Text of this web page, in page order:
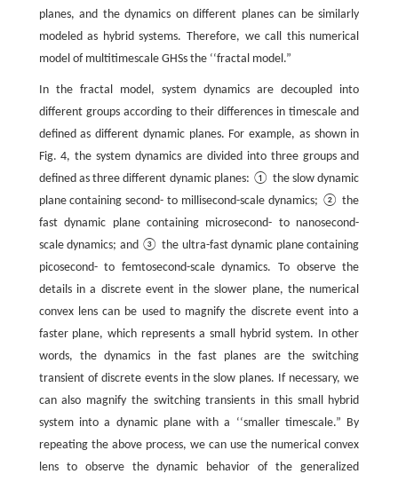
planes, and the dynamics on different planes can be similarly
modeled as hybrid systems. Therefore, we call this numerical
model of multitimescale GHSs the ‘‘fractal model.”
In the fractal model, system dynamics are decoupled into
different groups according to their differences in timescale and
defined as different dynamic planes. For example, as shown in
Fig. 4, the system dynamics are divided into three groups and
defined as three different dynamic planes: ① the slow dynamic
plane containing second- to millisecond-scale dynamics; ② the
fast dynamic plane containing microsecond- to nanosecond-
scale dynamics; and ③ the ultra-fast dynamic plane containing
picosecond- to femtosecond-scale dynamics. To observe the
details in a discrete event in the slower plane, the numerical
convex lens can be used to magnify the discrete event into a
faster plane, which represents a small hybrid system. In other
words, the dynamics in the fast planes are the switching
transient of discrete events in the slow planes. If necessary, we
can also magnify the switching transients in this small hybrid
system into a dynamic plane with a ‘‘smaller timescale.” By
repeating the above process, we can use the numerical convex
lens to observe the dynamic behavior of the generalized